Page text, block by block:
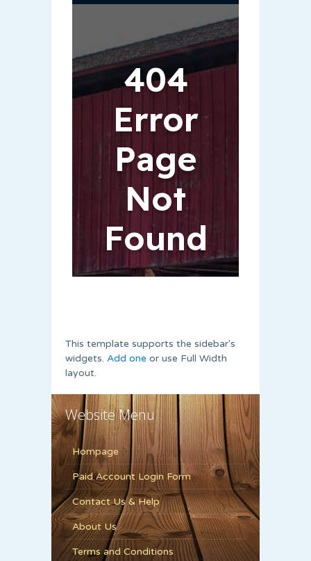
This template supports the sidebar's
widgets. Add one or use Full Width
layout.
Website Menu
Hompage
Paid Account Login Form
Contact Us & Help
About Us
Terms and Conditions